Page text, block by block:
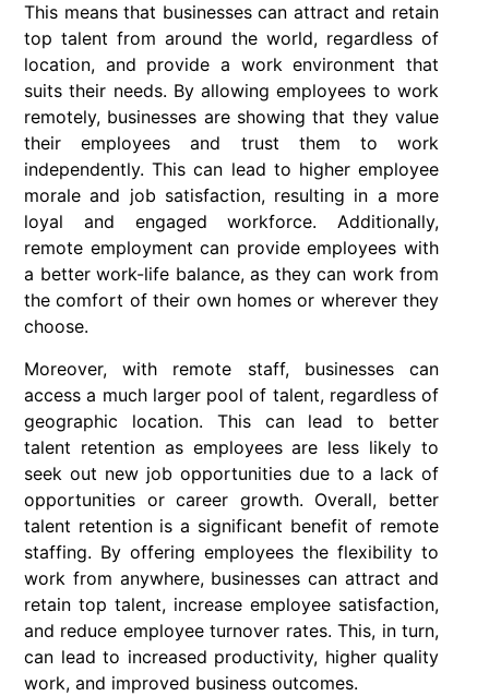
This means that businesses can attract and retain
top talent from around the world, regardless of
location, and provide a work environment that
suits their needs. By allowing employees to work
remotely, businesses are showing that they value
their employees and trust them to work
independently. This can lead to higher employee
morale and job satisfaction, resulting in a more
loyal and engaged workforce. Additionally,
remote employment can provide employees with
a better work-life balance, as they can work from
the comfort of their own homes or wherever they
choose.
Moreover, with remote staff, businesses can
access a much larger pool of talent, regardless of
geographic location. This can lead to better
talent retention as employees are less likely to
seek out new job opportunities due to a lack of
opportunities or career growth. Overall, better
talent retention is a significant benefit of remote
staffing. By offering employees the flexibility to
work from anywhere, businesses can attract and
retain top talent, increase employee satisfaction,
and reduce employee turnover rates. This, in turn,
can lead to increased productivity, higher quality
work, and improved business outcomes.